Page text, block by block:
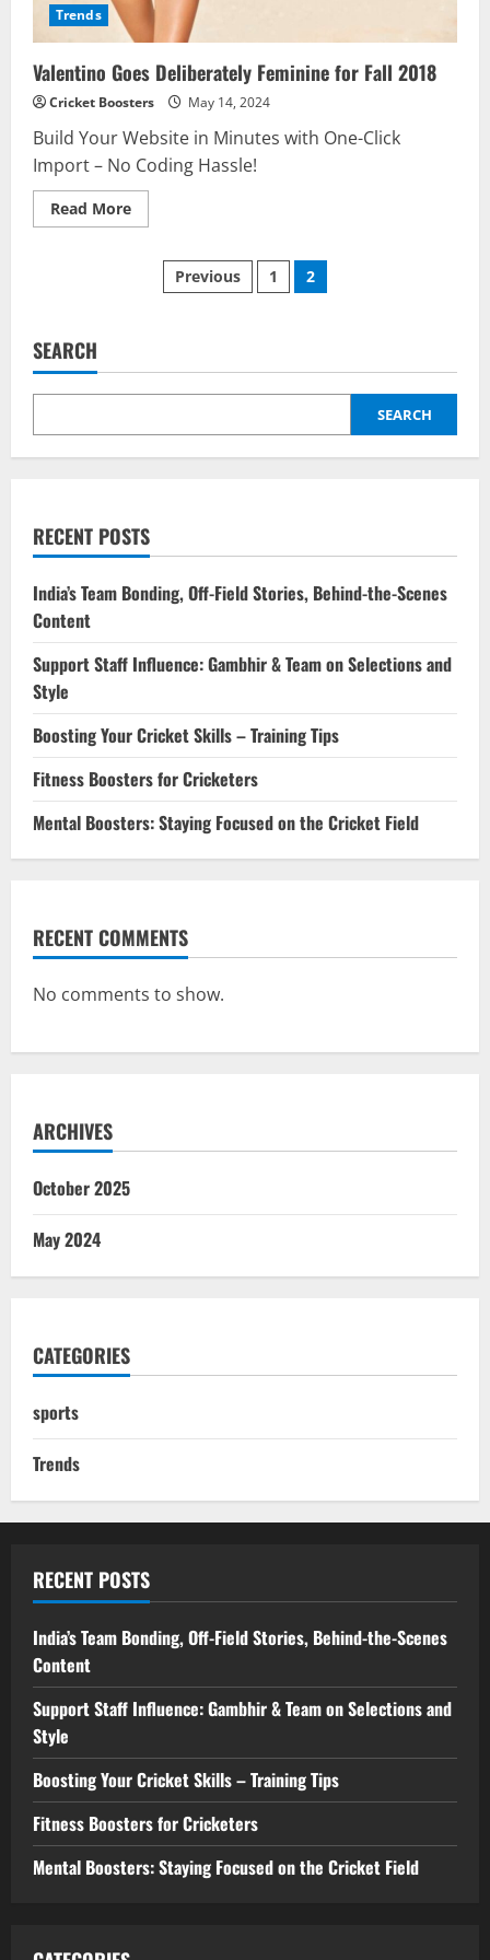
Trends
Valentino Goes Deliberately Feminine for Fall 2018
Cricket Boosters May 14, 2024
Build Your Website in Minutes with One-Click
Import – No Coding Hassle!
Read MoreRead
more
Goes
Deliberately
Feminine
Posts
Previous 1 2
SEARCH
SEARCH
RECENT POSTS
India’s Team Bonding, Off-Field Stories, Behind-the-Scenes
Content
Support Staff Influence: Gambhir & Team on Selections and
Style
Boosting Your Cricket Skills – Training Tips
Fitness Boosters for Cricketers
Mental Boosters: Staying Focused on the Cricket Field
RECENT COMMENTS
No comments to show.
ARCHIVES
October 2025
May 2024
CATEGORIES
sports
Trends
RECENT POSTS
India’s Team Bonding, Off-Field Stories, Behind-the-Scenes
Content
Support Staff Influence: Gambhir & Team on Selections and
Style
Boosting Your Cricket Skills – Training Tips
Fitness Boosters for Cricketers
Mental Boosters: Staying Focused on the Cricket Field